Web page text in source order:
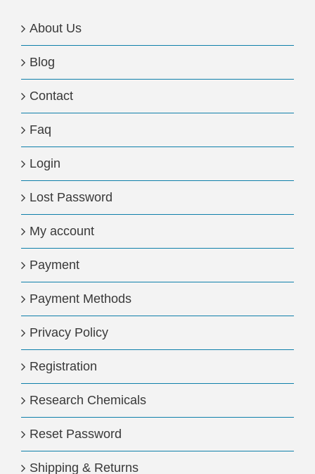
About Us
Blog
Contact
Faq
Login
Lost Password
My account
Payment
Payment Methods
Privacy Policy
Registration
Research Chemicals
Reset Password
Shipping & Returns